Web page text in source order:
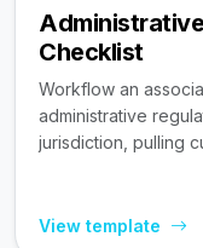
Checklist
Workflow an
administrative
jurisdiction, pulling
View template